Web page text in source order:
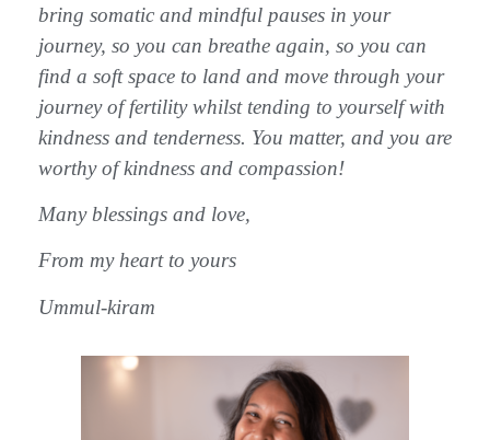
bring somatic and mindful pauses in your
journey, so you can breathe again, so you can
find a soft space to land and move through your
journey of fertility whilst tending to yourself with
kindness and tenderness. You matter, and you are
worthy of kindness and compassion!
Many blessings and love,
From my heart to yours
Ummul-kiram